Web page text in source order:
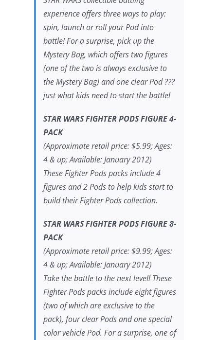
experience offers three ways to play:
spin, launch or roll your Pod into
battle! For a surprise, pick up the
Mystery Bag, which offers two figures
(one of the two is always exclusive to
the Mystery Bag) and one clear Pod ???
just what kids need to start the battle!
STAR WARS FIGHTER PODS FIGURE 4-
PACK
(Approximate retail price: $5.99; Ages:
4 & up; Available: January 2012)
These Fighter Pods packs include 4
figures and 2 Pods to help kids start to
build their Fighter Pods collection.
STAR WARS FIGHTER PODS FIGURE 8-
PACK
(Approximate retail price: $9.99; Ages:
4 & up; Available: January 2012)
Take the battle to the next level! These
Fighter Pods packs include eight figures
(two of which are exclusive to the
pack), four clear Pods and one special
color vehicle Pod. For a surprise, one of